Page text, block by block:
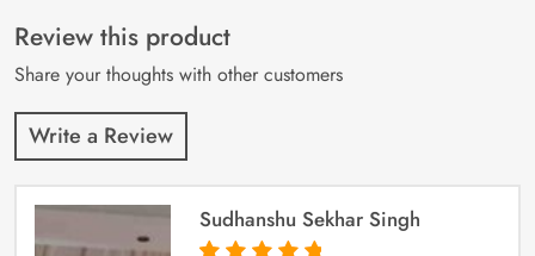
customer
ratings
Review this product
Share your thoughts with other customers
Write a Review
Sudhanshu Sekhar Singh